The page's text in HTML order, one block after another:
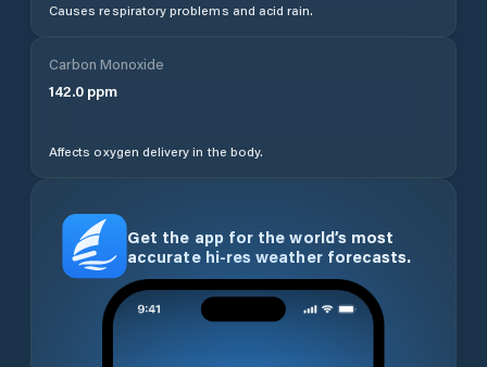
Causes respiratory problems and acid rain.
Carbon Monoxide
142.0 ppm
Affects oxygen delivery in the body.
Get the app for the world’s most
accurate hi-res weather forecasts.